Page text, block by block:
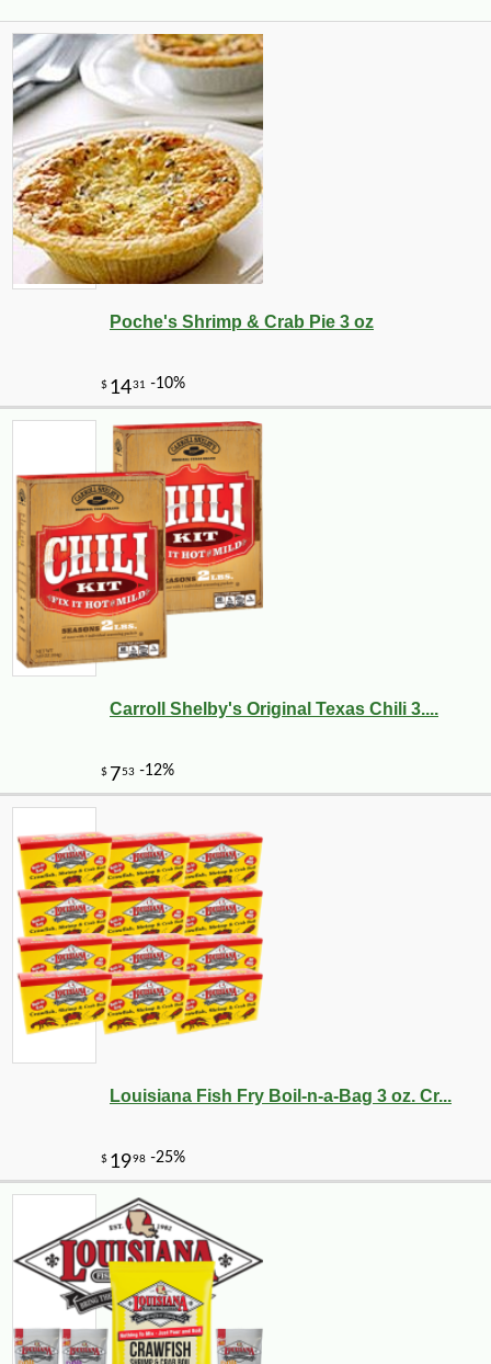
Poche's Shrimp & Crab Pie 3 oz
Carroll Shelby's Original Texas Chili 3....
Louisiana Fish Fry Boil-n-a-Bag 3 oz. Cr...